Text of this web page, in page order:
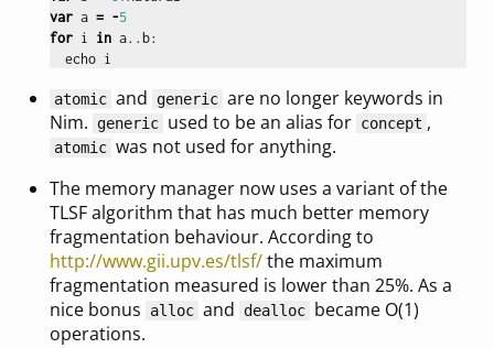
var a = -5
for i in a.. b:
echo i
atomic and generic are no longer keywords in
Nim.
generic used to be an alias for concept ,
atomic was not used for anything.
The memory manager now uses a variant of the
TLSF algorithm that has much better memory
fragmentation behaviour. According to
http://www.gii.upv.es/tlsf/the maximum
fragmentation measured is lower than 25%. As a
nice bonus
alloc and dealloc became O(1)
operations.